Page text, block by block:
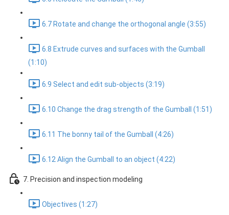
6.7 Rotate and change the orthogonal angle (3:55)
6.8 Extrude curves and surfaces with the Gumball
(1:10)
6.9 Select and edit sub-objects (3:19)
6.10 Change the drag strength of the Gumball (1:51)
6.11 The bonny tail of the Gumball (4:26)
6.12 Align the Gumball to an object (4:22)
7. Precision and inspection modeling
Objectives (1:27)